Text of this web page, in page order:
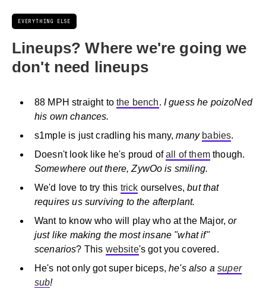
EVERYTHING ELSE
Lineups? Where we're going we
don't need lineups
88 MPH straight tothe bench. I guess he poizoNed
his own chances.
s1mple is just cradling his many,many babies.
Doesn't look like he's proud ofall of themthough.
Somewhere out there, ZywOo is smiling.
We'd love to try this trick ourselves,but that
requires us surviving to the afterplant.
Want to know who will play who at the Major,or
just like making the most insane "what if"
scenarios? This website's got you covered.
He's not only got super biceps,he's also asuper
sub!